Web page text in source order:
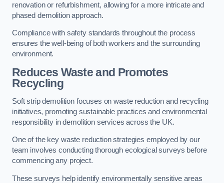
renovation or refurbishment, allowing for a more intricate and
phased demolition approach.
Compliance with safety standards throughout the process
ensures the well-being of both workers and the surrounding
environment.
Reduces Waste and Promotes
Recycling
Soft strip demolition focuses on waste reduction and recycling
initiatives, promoting sustainable practices and environmental
responsibility in demolition services across the UK.
One of the key waste reduction strategies employed by our
team involves conducting thorough ecological surveys before
commencing any project.
These surveys help identify environmentally sensitive areas